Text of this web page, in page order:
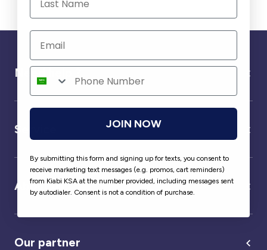
Need help ?
Service
About us
Our partner
JOIN NOW
By submitting this form and signing up for texts, you consent to
receive marketing text messages (e.g. promos, cart reminders)
from Kiabi KSA at the number provided, including messages sent
by autodialer. Consent is not a condition of purchase.